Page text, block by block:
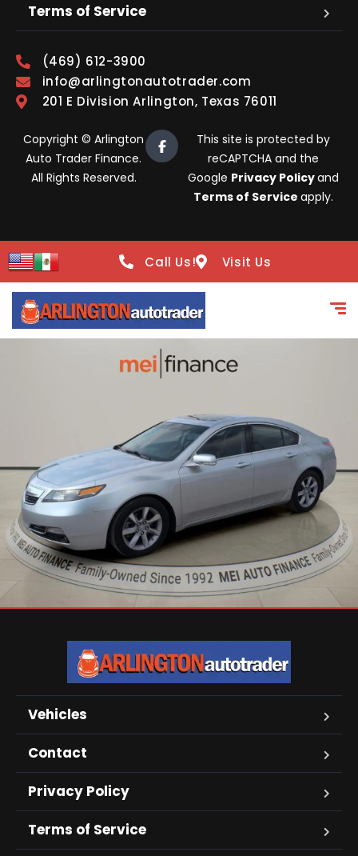
Terms of Service
(469) 612-3900
info@arlingtonautotrader.com
201 E Division Arlington, Texas 76011
Copyright © Arlington
Auto Trader Finance.
All Rights Reserved.
This site is protected by
reCAPTCHA and the
Google Privacy Policyand
Terms of Service apply.
Call Us! Visit Us
Vehicles
Contact
Privacy Policy
Terms of Service